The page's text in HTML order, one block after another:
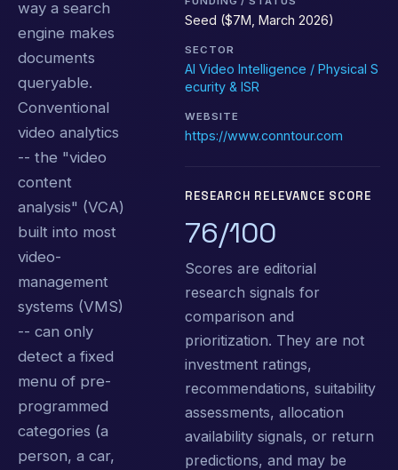
way a search
engine makes
documents
queryable.
Conventional
video analytics
-- the "video
content
analysis" (VCA)
built into most
video-
management
systems (VMS)
-- can only
detect a fixed
menu of pre-
programmed
categories (a
person, a car,
Seed ($7M, March 2026)
SECTOR
AI Video Intelligence / Physical S
ecurity & ISR
WEBSITE
https://www.conntour.com
RESEARCH RELEVANCE SCORE
76/100
Scores are editorial
research signals for
comparison and
prioritization. They are not
investment ratings,
recommendations, suitability
assessments, allocation
availability signals, or return
predictions, and may be